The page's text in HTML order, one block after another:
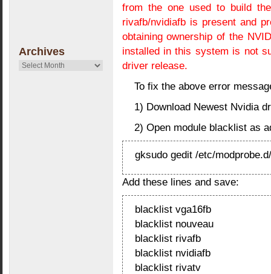
Archives
Archives
from the one used to build
rivafb/nvidiafb is present and
obtaining ownership of the
installed in this system is not
driver release.
To fix the above error
1) Download Newest Nvidia
2) Open module blacklist as
gksudo gedit /etc/
Add these lines and save:
blacklist vga16fb
blacklist nouveau
blacklist rivafb
blacklist nvidiafb
blacklist rivatv